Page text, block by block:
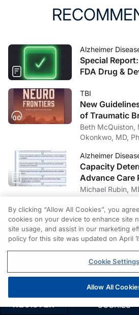
Alzheimer
Special
FDA Drug &
TBI
New
of Traumatic
Beth McQuiston, MD,
Okonkwo, MD,
Alzheimer
Capacity
Advance Care
Michael Rubin, MD, MA;
TERMS
COOKIES
REGISTER
By clicking “Allow All Cookies”, you
cookies on your device to enhance site
site usage, and assist in our marketing
policy for this site was updated on April
Cookie Settings
Allow All